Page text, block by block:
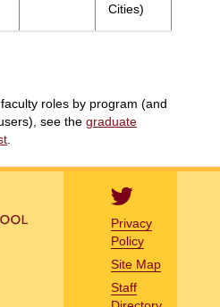
Cities)
roles by program (and
see the graduate
Privacy
Policy
Site Map
Staff